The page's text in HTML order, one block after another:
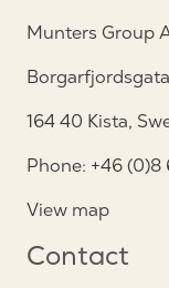
Munters Group
164 40 Kista,
Phone: +46 (0)8
View map
Contact